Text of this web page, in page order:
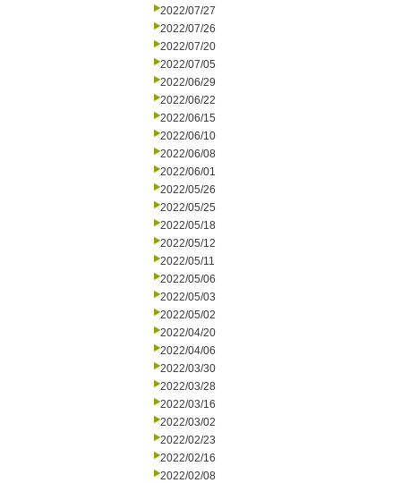
2022/07/27
2022/07/26
2022/07/20
2022/07/05
2022/06/29
2022/06/22
2022/06/15
2022/06/10
2022/06/08
2022/06/01
2022/05/26
2022/05/25
2022/05/18
2022/05/12
2022/05/11
2022/05/06
2022/05/03
2022/05/02
2022/04/20
2022/04/06
2022/03/30
2022/03/28
2022/03/16
2022/03/02
2022/02/23
2022/02/16
2022/02/08